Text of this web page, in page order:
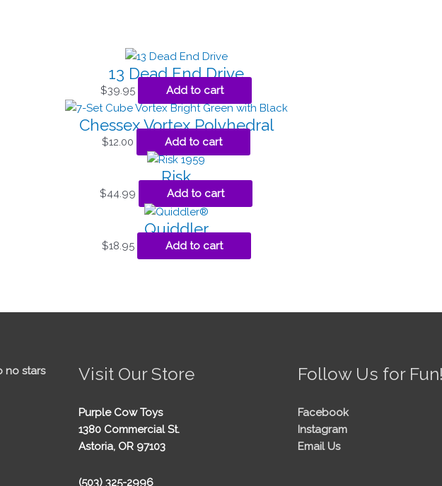
13 Dead End Drive
$39.95 Add to cart
Chessex Vortex Polyhedral
$12.00 Add to cart
Risk
$44.99 Add to cart
Quiddler
$18.95 Add to cart
Visit Our Store
Purple Cow Toys
1380 Commercial St.
Astoria, OR 97103
(503) 325-2996
Follow Us for
Facebook
Instagram
Email Us